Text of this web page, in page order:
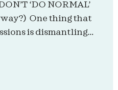
‘DO NORMAL’
One thing that
is dismantling...